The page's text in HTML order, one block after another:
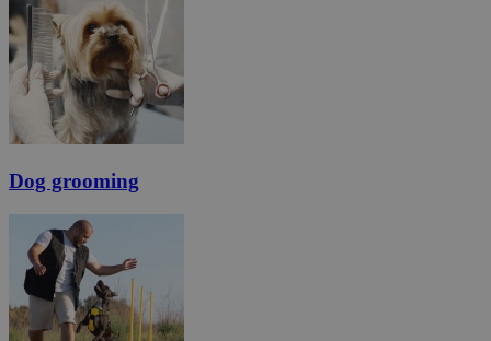
Dog grooming